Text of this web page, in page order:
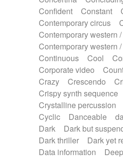
Tongue
Tongue drum
Tuba
Tuned
Ukulele
Vibraphone
Voice
Voice samples
Water triangle
Xylophone
Confident
Constant
Contemporary circus
Contemporary western
Contemporary western
Continuous
Cool
Corporate video
Crazy
Crescendo
Crispy synth sequence
Crystalline percussion
Cyclic
Danceable
Dark
Dark but
Dark thriller
Dark yet
Data information
Deep